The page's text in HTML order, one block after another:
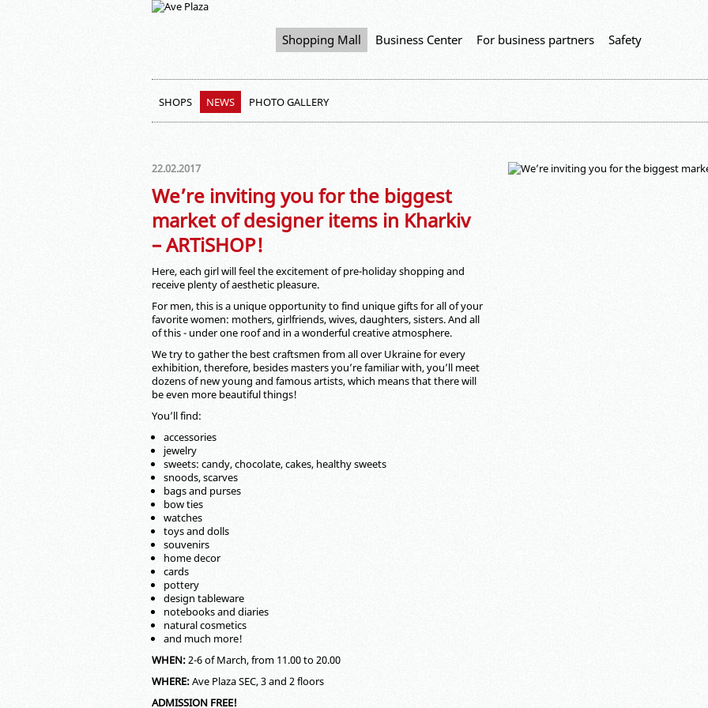
Shopping Mall Business Center For business partners Safety
SHOPS NEWS PHOTO GALLERY
22.02.2017
We’re inviting you for the biggest
market of designer items in Kharkiv
– ARTiSHOP!
Here, each girl will feel the excitement of pre-holiday shopping and
receive plenty of aesthetic pleasure.
For men, this is a unique opportunity to find unique gifts for all of your
favorite women: mothers, girlfriends, wives, daughters, sisters. And all
of this - under one roof and in a wonderful creative atmosphere.
We try to gather the best craftsmen from all over Ukraine for every
exhibition, therefore, besides masters you’re familiar with, you’ll meet
dozens of new young and famous artists, which means that there will
be even more beautiful things!
You’ll find:
accessories
jewelry
sweets: candy, chocolate, cakes, healthy sweets
snoods, scarves
bags and purses
bow ties
watches
toys and dolls
souvenirs
home decor
cards
pottery
design tableware
notebooks and diaries
natural cosmetics
and much more!
WHEN:2-6 of March, from 11.00 to 20.00
WHERE:Ave Plaza SEC, 3 and 2 floors
ADMISSION FREE!